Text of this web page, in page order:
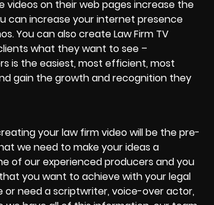
videos on their web pages increase the
can increase your internet presence
You can also create Law Firm TV
what they want to see –
is the easiest, most efficient, most
gain the growth and recognition they
your law firm video will be the pre-
we need to make your ideas a
of our experienced producers and you
you want to achieve with your legal
or need a scriptwriter, voice-over actor,